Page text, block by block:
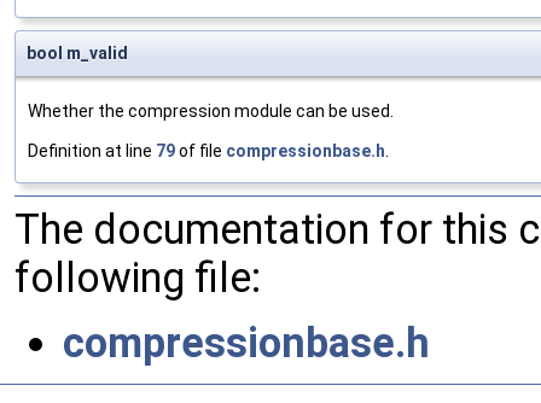
bool m_valid
Whether the compression module can be used.
Definition at line 79of file compressionbase.h
The documentation for this
following file:
compressionbase.h